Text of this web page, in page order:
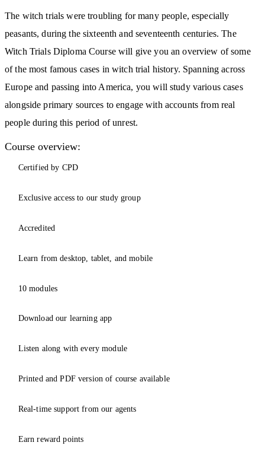
The witch trials were troubling for many people, especially
peasants, during the sixteenth and seventeenth centuries. The
Witch Trials Diploma Course will give you an overview of some
of the most famous cases in witch trial history. Spanning across
Europe and passing into America, you will study various cases
alongside primary sources to engage with accounts from real
people during this period of unrest.
Course overview:
Certified by CPD
Exclusive access to our study group
Accredited
Learn from desktop, tablet, and mobile
10 modules
Download our learning app
Listen along with every module
Printed and PDF version of course available
Real-time support from our agents
Earn reward points